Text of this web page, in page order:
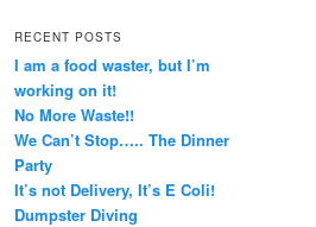
RECENT POSTS
I am a food waster, but I’m
working on it!
No More Waste!!
We Can’t Stop….. The Dinner
Party
It’s not Delivery, It’s E Coli!
Dumpster Diving